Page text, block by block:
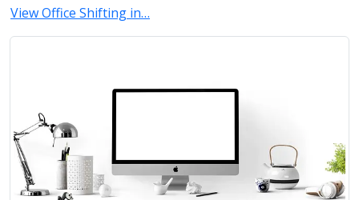
View Office Shifting in…